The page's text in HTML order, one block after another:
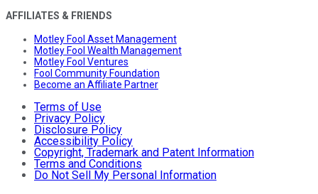
AFFILIATES & FRIENDS
Motley Fool Asset Management
Motley Fool Wealth Management
Motley Fool Ventures
Fool Community Foundation
Become an Affiliate Partner
Terms of Use
Privacy Policy
Disclosure Policy
Accessibility Policy
Copyright, Trademark and Patent Information
Terms and Conditions
Do Not Sell My Personal Information